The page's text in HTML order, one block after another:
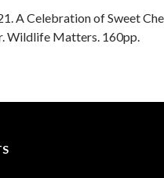
A Celebration of Sweet
Wildlife Matters. 160pp.